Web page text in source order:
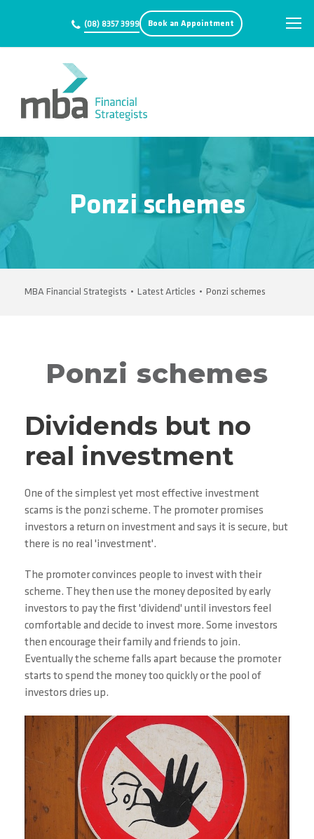
(08) 8357 3999 Book an Appointment
Ponzi schemes
MBA Financial Strategists • Latest Articles • Ponzi schemes
Ponzi schemes
Dividends but no
real investment
One of the simplest yet most effective investment
scams is the ponzi scheme. The promoter promises
investors a return on investment and says it is secure, but
there is no real 'investment'.
The promoter convinces people to invest with their
scheme. They then use the money deposited by early
investors to pay the first 'dividend' until investors feel
comfortable and decide to invest more. Some investors
then encourage their family and friends to join.
Eventually the scheme falls apart because the promoter
starts to spend the money too quickly or the pool of
investors dries up.